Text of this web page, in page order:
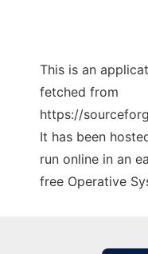
This is an
fetched from
https://
It has been
run online in an
free Operative